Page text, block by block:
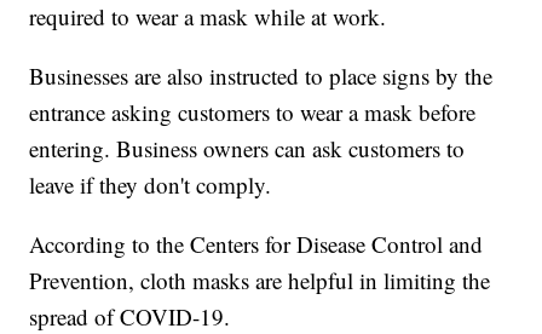
required to wear a mask while at work.
Businesses are also instructed to place signs by the
entrance asking customers to wear a mask before
entering. Business owners can ask customers to
leave if they don't comply.
According to the Centers for Disease Control and
Prevention, cloth masks are helpful in limiting the
spread of COVID-19.